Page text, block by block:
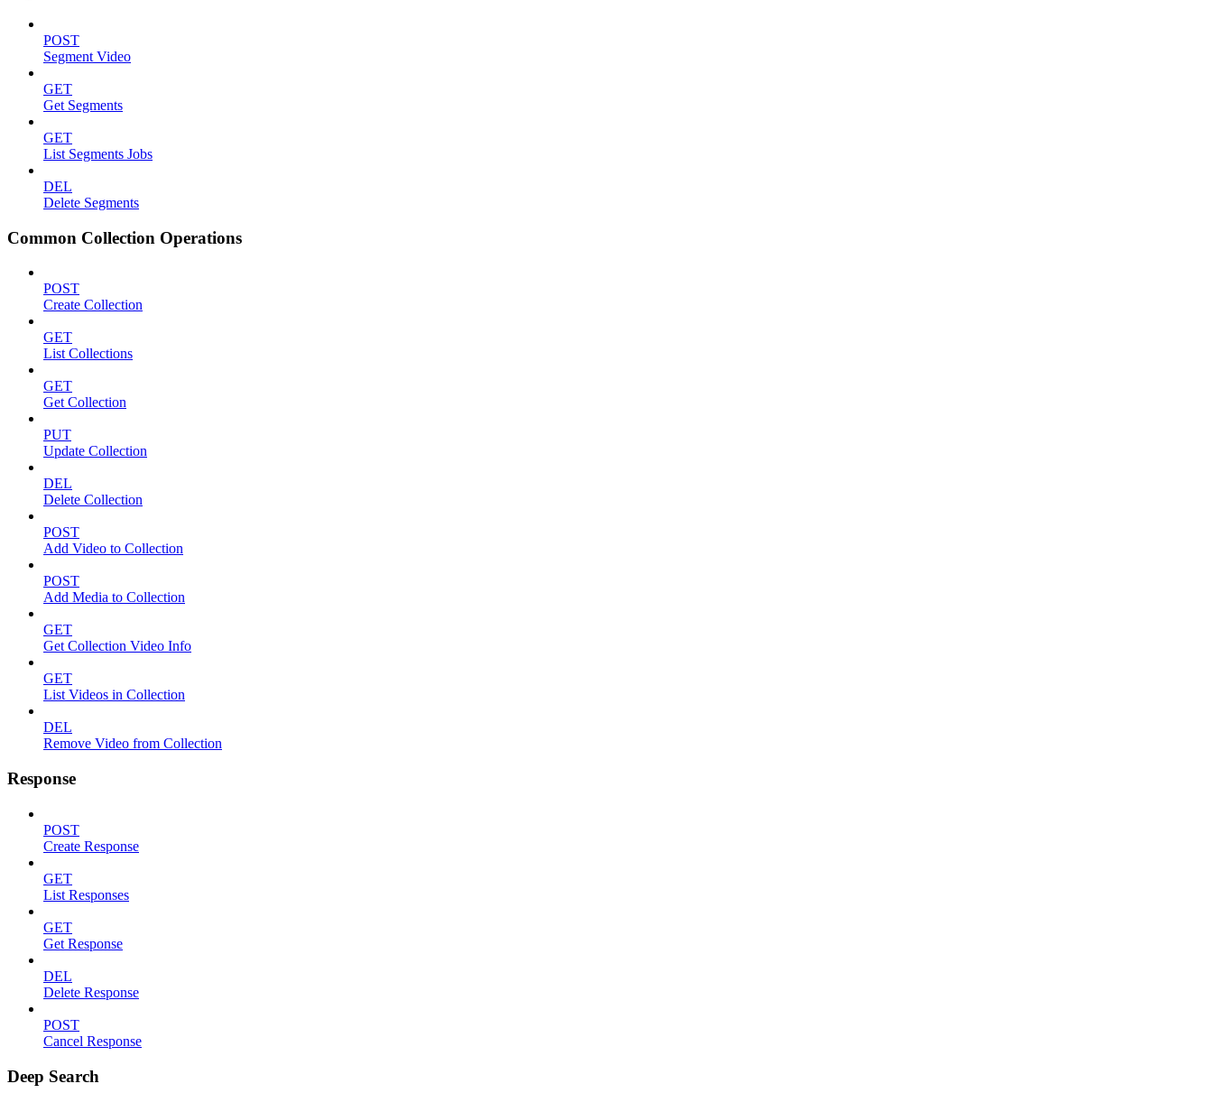
POST
Segment Video
GET
Get Segments
GET
List Segments Jobs
DEL
Delete Segments
Common Collection Operations
POST
Create Collection
GET
List Collections
GET
Get Collection
PUT
Update Collection
DEL
Delete Collection
POST
Add Video to Collection
POST
Add Media to Collection
GET
Get Collection Video Info
GET
List Videos in Collection
DEL
Remove Video from Collection
Response
POST
Create Response
GET
List Responses
GET
Get Response
DEL
Delete Response
POST
Cancel Response
Deep Search